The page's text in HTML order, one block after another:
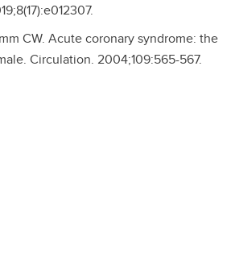
CW. Acute coronary syndrome: the
Circulation. 2004;109:565-567.